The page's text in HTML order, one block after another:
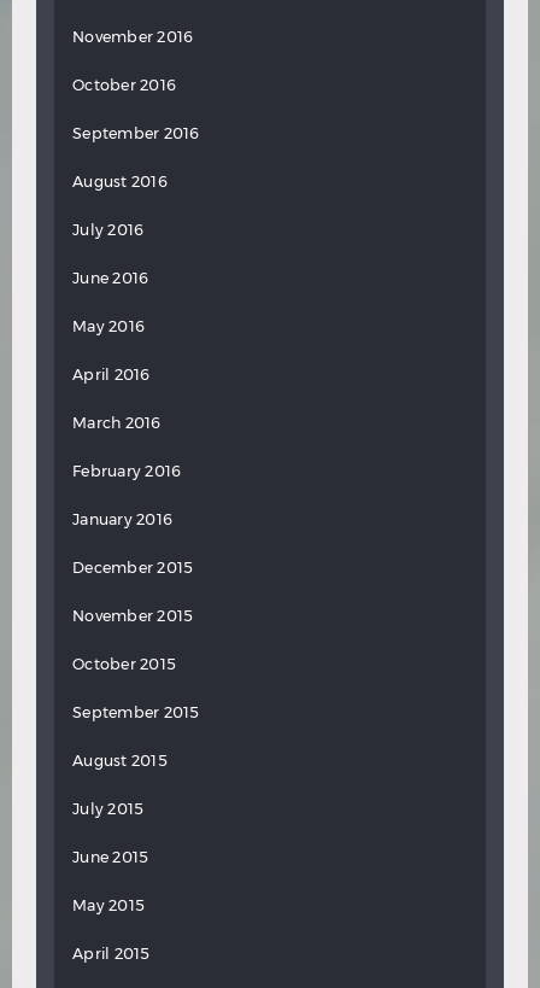
November 2016
October 2016
September 2016
August 2016
July 2016
June 2016
May 2016
April 2016
March 2016
February 2016
January 2016
December 2015
November 2015
October 2015
September 2015
August 2015
July 2015
June 2015
May 2015
April 2015